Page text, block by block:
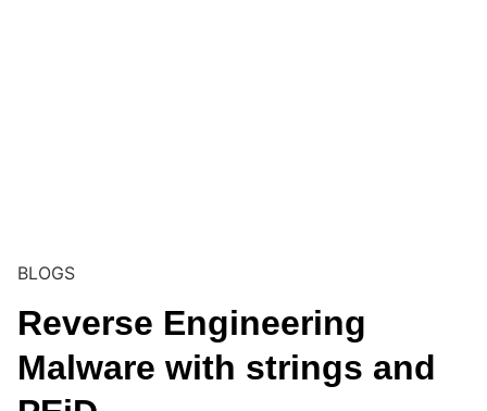
BLOGS
Reverse Engineering
Malware with strings and